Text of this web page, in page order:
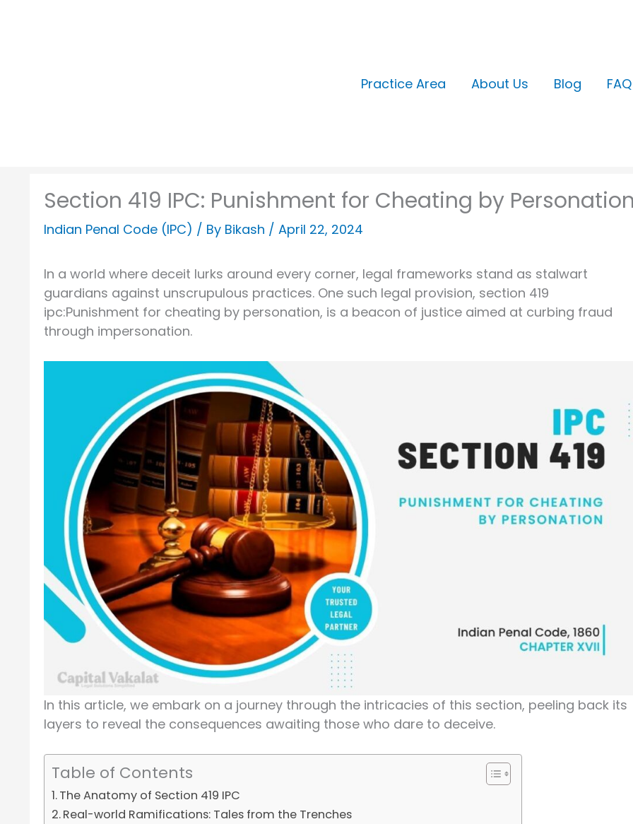
Practice Area About Us Blog FAQ
Section 419 IPC: Punishment for Cheating by
Indian Penal Code (IPC) / By Bikash / April 22, 2024
In a world where deceit lurks around every corner, legal frameworks stand as stalwart
guardians against unscrupulous practices. One such legal provision, section 419
ipc:Punishment for cheating by personation, is a beacon of justice aimed at curbing fraud
through impersonation.
In this article, we embark on a journey through the intricacies of this section, peeling back its
layers to reveal the consequences awaiting those who dare to deceive.
Table of Contents
The Anatomy of Section 419 IPC
Real-world Ramifications: Tales from the Trenches